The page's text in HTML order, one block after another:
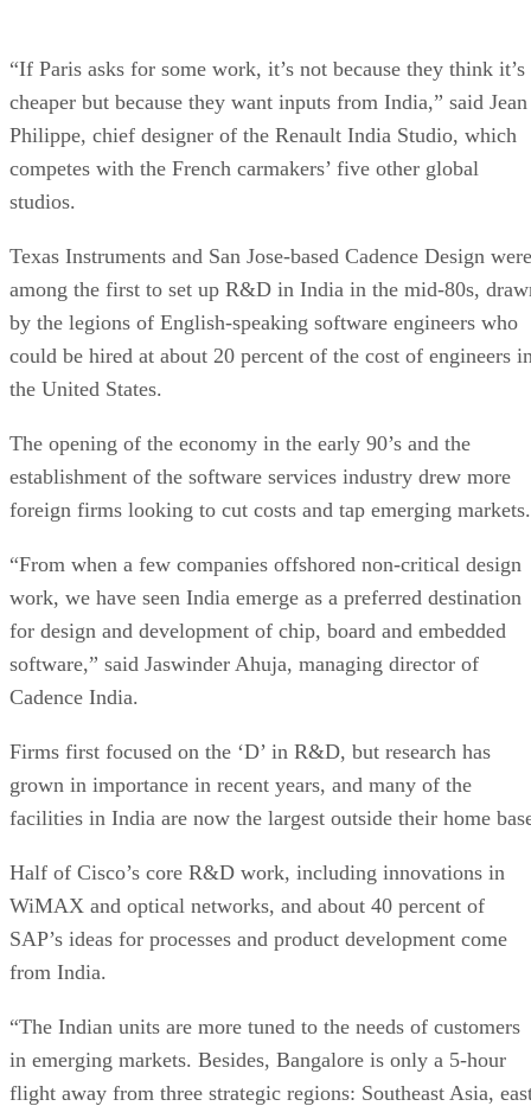
“If Paris asks for some work, it’s not because they think it’s
cheaper but because they want inputs from India,” said Jean
Philippe, chief designer of the Renault India Studio, which
competes with the French carmakers’ five other global
studios.
Texas Instruments and San Jose-based Cadence Design were
among the first to set up R&D in India in the mid-80s,
by the legions of English-speaking software engineers who
could be hired at about 20 percent of the cost of engineers
the United States.
The opening of the economy in the early 90’s and the
establishment of the software services industry drew more
foreign firms looking to cut costs and tap emerging markets.
“From when a few companies offshored non-critical design
work, we have seen India emerge as a preferred destination
for design and development of chip, board and embedded
software,” said Jaswinder Ahuja, managing director of
Cadence India.
Firms first focused on the ‘D’ in R&D, but research has
grown in importance in recent years, and many of the
facilities in India are now the largest outside their home
Half of Cisco’s core R&D work, including innovations in
WiMAX and optical networks, and about 40 percent of
SAP’s ideas for processes and product development come
from India.
“The Indian units are more tuned to the needs of customers
in emerging markets. Besides, Bangalore is only a 5-hour
flight away from three strategic regions: Southeast Asia,